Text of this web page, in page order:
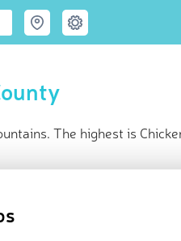
The highest is